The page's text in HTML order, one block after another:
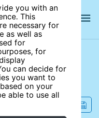
you with an
This
necessary for
as well as
for
for
can decide for
you want to
on your
able to use all